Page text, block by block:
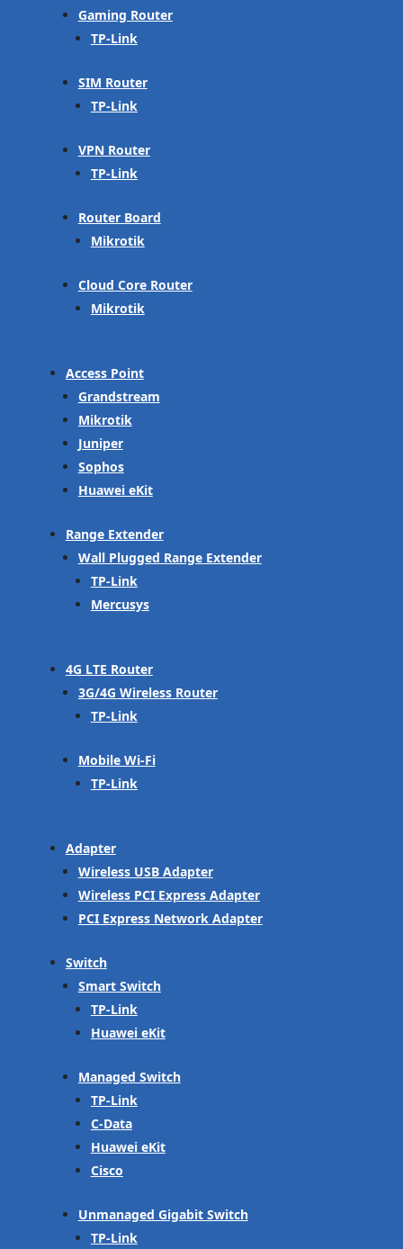
Gaming Router
TP-Link
SIM Router
TP-Link
VPN Router
TP-Link
Router Board
Mikrotik
Cloud Core Router
Mikrotik
Access Point
Grandstream
Mikrotik
Juniper
Sophos
Huawei eKit
Range Extender
Wall Plugged Range Extender
TP-Link
Mercusys
4G LTE Router
3G/4G Wireless Router
TP-Link
Mobile Wi-Fi
TP-Link
Adapter
Wireless USB Adapter
Wireless PCI Express Adapter
PCI Express Network Adapter
Switch
Smart Switch
TP-Link
Huawei eKit
Managed Switch
TP-Link
C-Data
Huawei eKit
Cisco
Unmanaged Gigabit Switch
TP-Link